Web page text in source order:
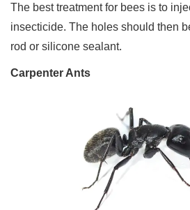
The best treatment for bees is to
insecticide. The holes should then
rod or silicone sealant.
Carpenter Ants